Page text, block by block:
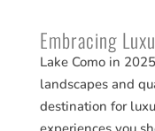
Embracing
Lake Como in
landscapes and
destination for